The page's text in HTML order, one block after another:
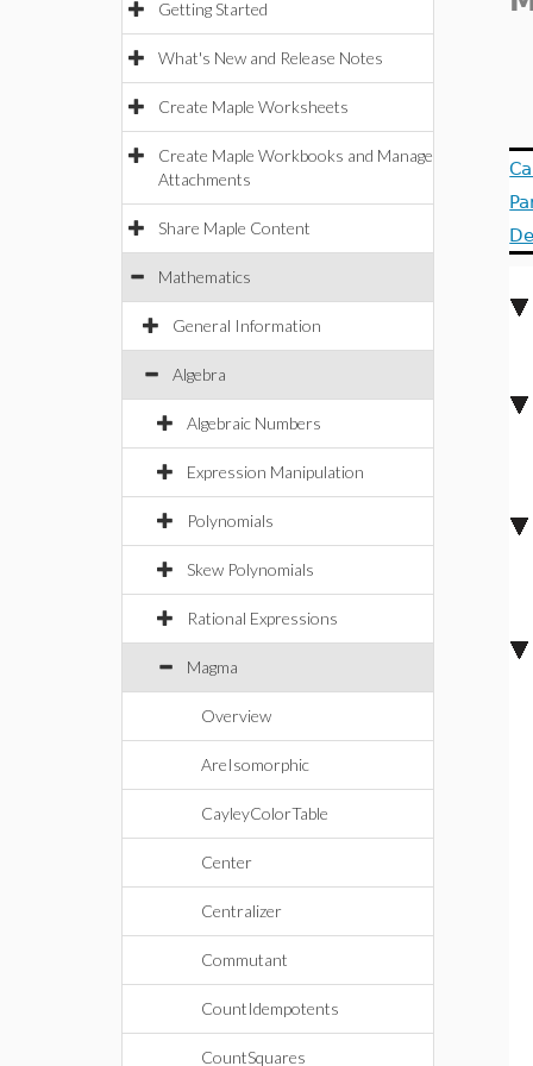
Getting Started
What's New and Release Notes
Create Maple Worksheets
Create Maple Workbooks and Manage
Attachments
Share Maple Content
Mathematics
General Information
Algebra
Algebraic Numbers
Expression Manipulation
Polynomials
Skew Polynomials
Rational Expressions
Magma
Overview
AreIsomorphic
CayleyColorTable
Center
Centralizer
Commutant
CountIdempotents
CountSquares